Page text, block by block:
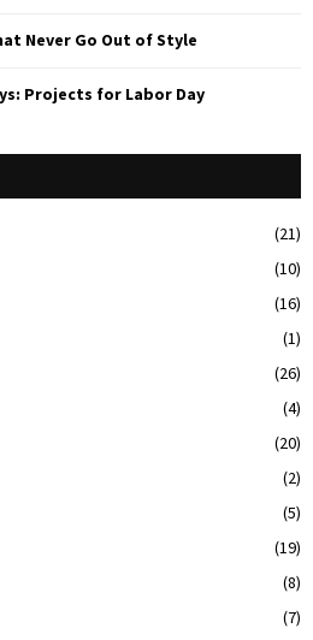
Never Go Out of Style
Projects for Labor Day
(21)
(10)
(16)
(1)
(26)
(4)
(20)
(2)
(5)
(19)
(8)
(7)